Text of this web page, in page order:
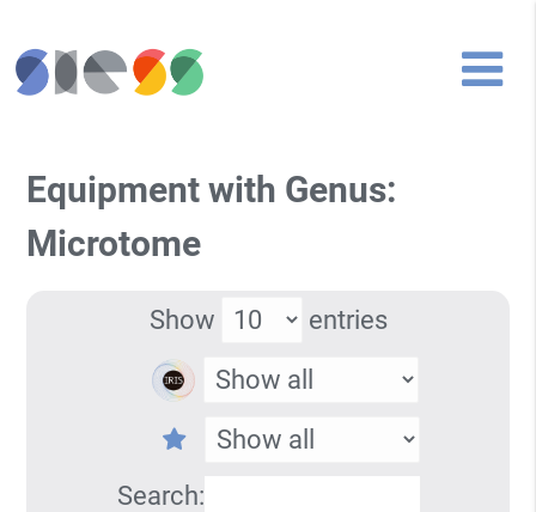
Equipment with Genus:
Microtome
Show entries
Search: